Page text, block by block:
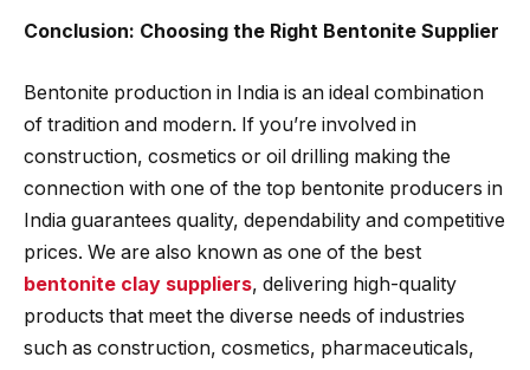
Conclusion: Choosing the Right Bentonite Supplier
Bentonite production in India is an ideal combination
of tradition and modern. If you’re involved in
construction, cosmetics or oil drilling making the
connection with one of the top bentonite producers in
India guarantees quality, dependability and competitive
prices. We are also known as one of the best
bentonite clay suppliers, delivering high-quality
products that meet the diverse needs of industries
such as construction, cosmetics, pharmaceuticals,